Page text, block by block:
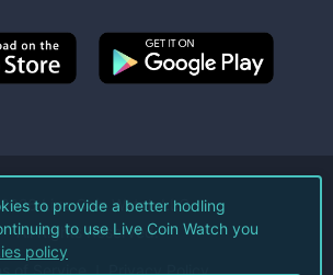
2026Live Coin Watch LLC.
All Rights Reserved.
of Service Privacy Policy
to provide a better hodling
to use Live Coin Watch you
policy